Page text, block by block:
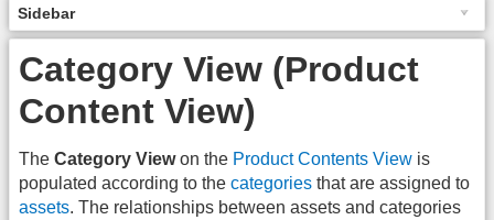
Sidebar
Category View (Product
Content View)
The Category Viewon the Product Contents View is
populated according to the categories that are assigned to
assets. The relationships between assets and categories